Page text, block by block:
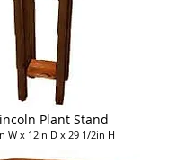
Plant Stand
W x 12in D x 29 1/2in H